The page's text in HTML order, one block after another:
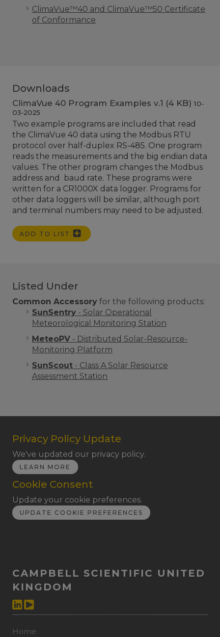
ClimaVue™40 and ClimaVue™50 Certificate
of Conformance
Downloads
ClimaVue 40 Program Examples v.1 (4 KB) 10-
03-2025
Two example programs are included that read
the ClimaVue 40 data using the Modbus RTU
protocol over half-duplex RS-485. One program
reads the measurements and the big endian data
values. The other program changes the Modbus
address and baud rate. These programs were
written for a CR1000X data logger. Programs for
other data loggers will be similar, although port
and terminal numbers may need to be adjusted.
ADD TO LIST
Listed Under
Common Accessory for the following products:
SunSentry - Solar Operational
Meteorological Monitoring Station
MeteoPV - Distributed Solar-Resource-
Monitoring Platform
SunScout - Class A Solar Resource
Assessment Station
Privacy Policy Update
We've updated our privacy policy.
LEARN MORE
Cookie Consent
Update your cookie preferences.
UPDATE COOKIE PREFERENCES
CAMPBELL SCIENTIFIC UNITED
KINGDOM
Home